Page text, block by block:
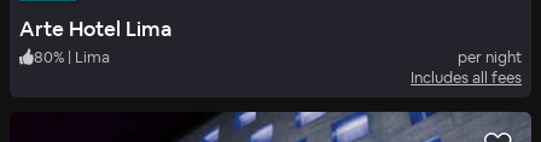
Arte Hotel Lima
80% | Lima
per night
Includes all fees